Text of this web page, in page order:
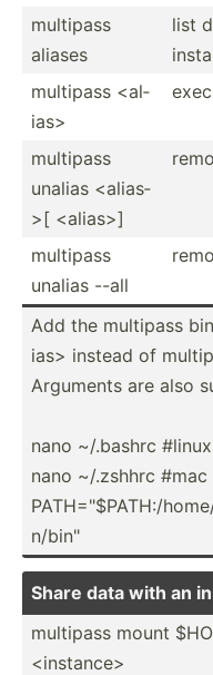
multipass
aliases
list
multipass <al­
ias>
multipass
unalias <al­ias­
>[ <al­ias­>]
multipass
unalias --all
Add the multipass
ias> instead of
Arguments are also
nano ~/.bashrc #linux
nano ~/.zshhrc #mac
PATH="$­PAT­H:/­
n/b­in"
Share data with an
multipass mount
<in­sta­nce>